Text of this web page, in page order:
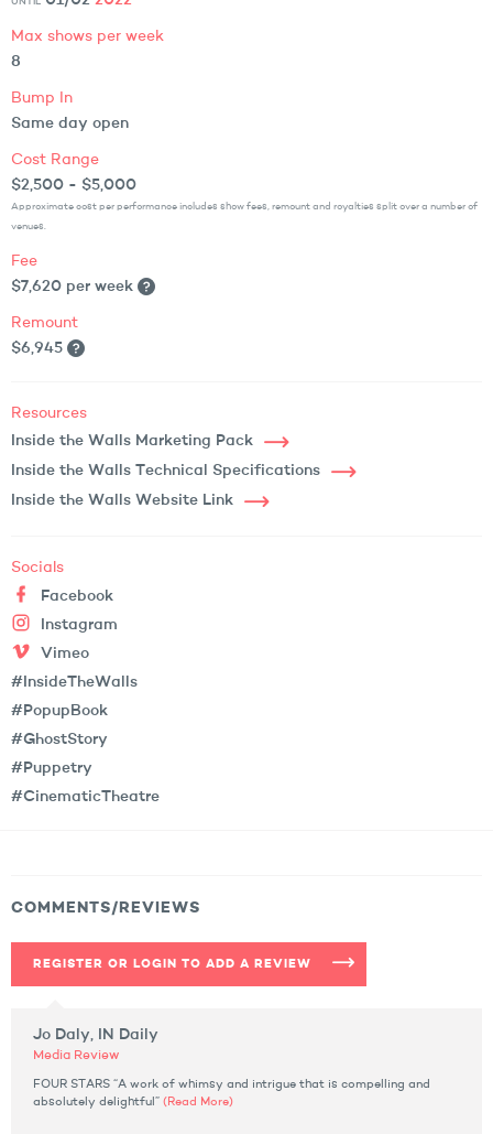
Max shows per week
8
Bump In
Same day open
Cost Range
$2,500 - $5,000
Approximate cost per performance includes show fees, remount and royalties split over a number of
venues.
Fee
$7,620 per week
Remount
$6,945
Resources
Inside the Walls Marketing Pack
Inside the Walls Technical Specifications
Inside the Walls Website Link
Socials
Facebook
Instagram
Vimeo
#InsideTheWalls
#PopupBook
#GhostStory
#Puppetry
#CinematicTheatre
COMMENTS/REVIEWS
REGISTER OR LOGIN TO ADD A REVIEW
Jo Daly, IN Daily
Media Review
FOUR STARS “A work of whimsy and intrigue that is compelling and
absolutely delightful” (Read More)